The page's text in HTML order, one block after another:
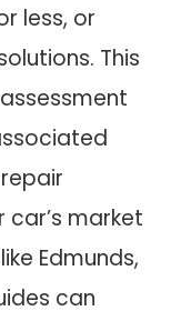
less, or
This
market
Edmunds,
can